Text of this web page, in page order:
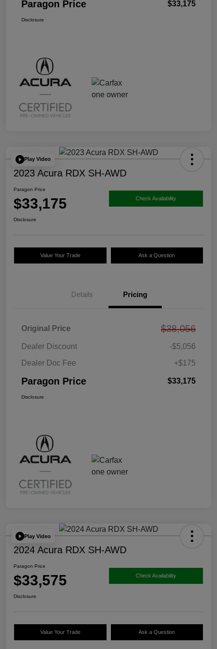
Paragon Price $33,175
Disclosure
Play Video
2023 Acura RDX SH-AWD
Paragon Price
$33,175 Check Availability
Disclosure
Value Your Trade Ask a Question
Details Pricing
Original Price $38,056
Dealer Discount
-$5,056
Dealer Doc Fee
+$175
Paragon Price $33,175
Disclosure
Play Video
2024 Acura RDX SH-AWD
Paragon Price
$33,575 Check Availability
Disclosure
Value Your Trade Ask a Question